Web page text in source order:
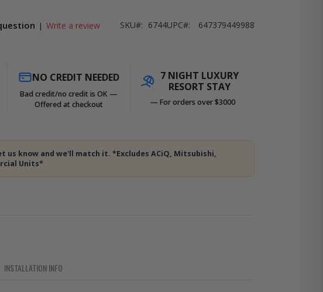
| Write a review SKU 6744UPC#: 647379449988
NO CREDIT NEEDED
Bad credit/no credit is OK —
Offered at checkout
7 NIGHT LUXURY
RESORT STAY
— For orders over $3000
us know and we'll match it. *Excludes ACiQ, Mitsubishi,
Units*
INSTALLATION INFO